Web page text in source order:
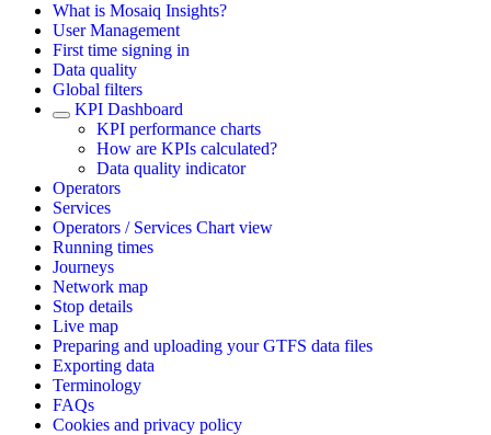
What is Mosaiq Insights?
User Management
First time signing in
Data quality
Global filters
KPI Dashboard
KPI performance charts
How are KPIs calculated?
Data quality indicator
Operators
Services
Operators / Services Chart view
Running times
Journeys
Network map
Stop details
Live map
Preparing and uploading your GTFS data files
Exporting data
Terminology
FAQs
Cookies and privacy policy